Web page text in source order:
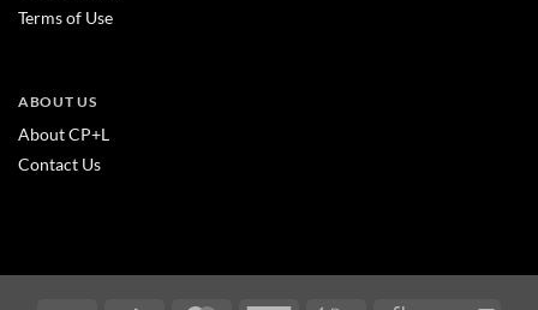
Terms of Use
ABOUT US
About CP+L
Contact Us